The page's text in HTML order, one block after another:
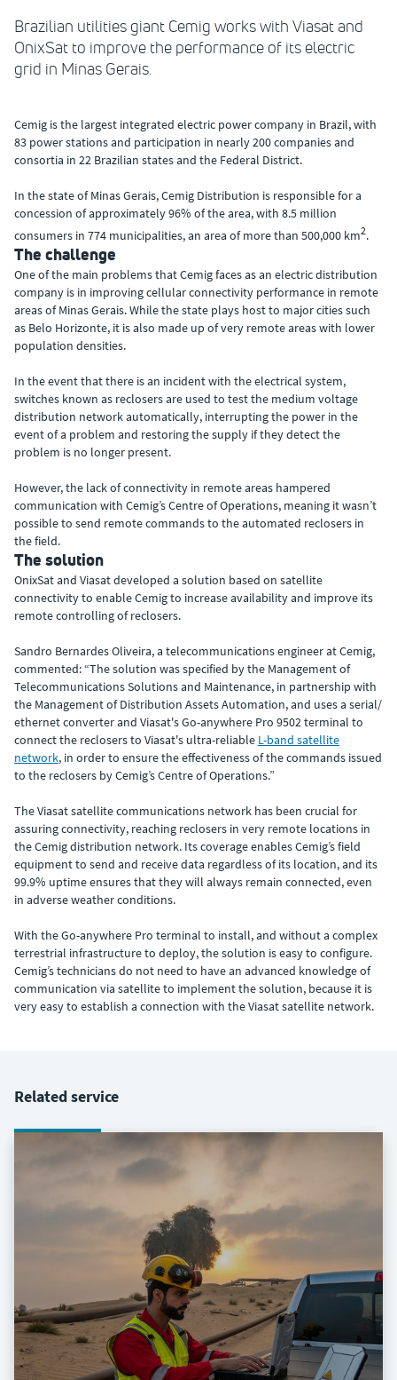
Brazilian utilities giant Cemig works with Viasat and
OnixSat to improve the performance of its electric
grid in Minas Gerais.
Cemig is the largest integrated electric power company in Brazil, with
83 power stations and participation in nearly 200 companies and
consortia in 22 Brazilian states and the Federal District.
In the state of Minas Gerais, Cemig Distribution is responsible for a
concession of approximately 96% of the area, with 8.5 million
consumers in 774 municipalities, an area of more than 500,000 km2.
The challenge
One of the main problems that Cemig faces as an electric distribution
company is in improving cellular connectivity performance in remote
areas of Minas Gerais. While the state plays host to major cities such
as Belo Horizonte, it is also made up of very remote areas with lower
population densities.
In the event that there is an incident with the electrical system,
switches known as reclosers are used to test the medium voltage
distribution network automatically, interrupting the power in the
event of a problem and restoring the supply if they detect the
problem is no longer present.
However, the lack of connectivity in remote areas hampered
communication with Cemig’s Centre of Operations, meaning it wasn’t
possible to send remote commands to the automated reclosers in
the field.
The solution
OnixSat and Viasat developed a solution based on satellite
connectivity to enable Cemig to increase availability and improve its
remote controlling of reclosers.
Sandro Bernardes Oliveira, a telecommunications engineer at Cemig,
commented: “The solution was specified by the Management of
Telecommunications Solutions and Maintenance, in partnership with
the Management of Distribution Assets Automation, and uses a serial/
ethernet converter and Viasat's Go-anywhere Pro 9502 terminal to
connect the reclosers to Viasat's ultra-reliable L-band satellite
network, in order to ensure the effectiveness of the commands issued
to the reclosers by Cemig’s Centre of Operations.”
The Viasat satellite communications network has been crucial for
assuring connectivity, reaching reclosers in very remote locations in
the Cemig distribution network. Its coverage enables Cemig’s field
equipment to send and receive data regardless of its location, and its
99.9% uptime ensures that they will always remain connected, even
in adverse weather conditions.
With the Go-anywhere Pro terminal to install, and without a complex
terrestrial infrastructure to deploy, the solution is easy to configure.
Cemig’s technicians do not need to have an advanced knowledge of
communication via satellite to implement the solution, because it is
very easy to establish a connection with the Viasat satellite network.
Related service